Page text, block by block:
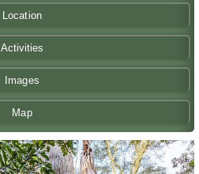
Location
Activities
Images
Map